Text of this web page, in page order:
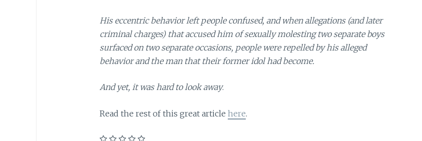
His eccentric behavior left people confused, and when allegations (and later
criminal charges) that accused him of sexually molesting two separate boys
surfaced on two separate occasions, people were repelled by his alleged
behavior and the man that their former idol had become.
And yet, it was hard to look away.
Read the rest of this great article here.